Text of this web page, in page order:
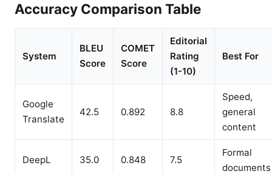
Accuracy Comparison Table
System
BLEU
Score
COMET
Score
Editorial
Rating
(1-10)
Best For
Google
Translate
42.5 0.892 8.8
Speed,
general
content
DeepL 35.0 0.848 7.5
Formal
documents